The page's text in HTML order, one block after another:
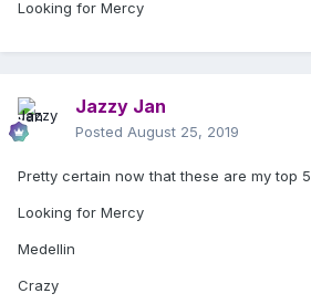
Looking for Mercy
Jazzy Jan
Posted August 25, 2019
Pretty certain now that these are my top 5
Looking for Mercy
Medellin
Crazy